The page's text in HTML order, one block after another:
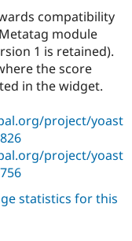
compatibility
module
1 is retained).
the score
in the widget.
project/yoast
project/yoast
statistics for this